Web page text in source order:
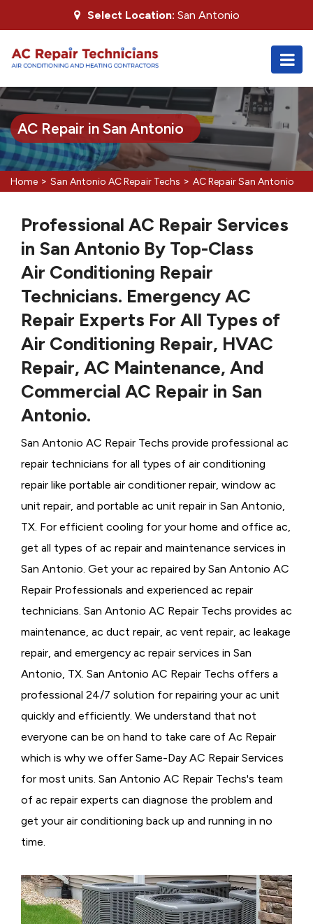
Select Location: San Antonio
AC Repair in San Antonio
Home > San Antonio AC Repair Techs > AC Repair San Antonio
Professional AC Repair Services
in San Antonio By Top-Class
Air Conditioning Repair
Technicians. Emergency AC
Repair Experts For All Types of
Air Conditioning Repair, HVAC
Repair, AC Maintenance, And
Commercial AC Repair in San
Antonio.
San Antonio AC Repair Techs provide professional ac
repair technicians for all types of air conditioning
repair like portable air conditioner repair, window ac
unit repair, and portable ac unit repair in San Antonio,
TX. For efficient cooling for your home and office ac,
get all types of ac repair and maintenance services in
San Antonio. Get your ac repaired by San Antonio ​​​​​​AC
Repair Professionals and experienced ac repair
technicians. San Antonio AC Repair Techs provides ac
maintenance, ac duct repair, ac vent repair, ac leakage
repair, and emergency ac repair services in San
Antonio, TX. San Antonio AC Repair Techs offers a
professional 24/7 solution for repairing your ac unit
quickly and efficiently. We understand that not
everyone can be on hand to take care of Ac Repair
which is why we offer Same-Day AC Repair Services
for most units. San Antonio AC Repair Techs's team
of ac repair experts can diagnose the problem and
get your air conditioning back up and running in no
time.